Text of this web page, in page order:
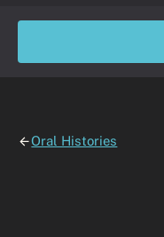
Oral Histories